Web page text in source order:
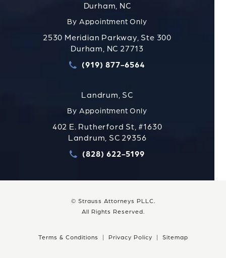
Durham, NC
By Appointment Only
2530 Meridian Parkway, Ste 300
Durham, NC 27713
Call Strauss Attorneys
(919) 877-6564
Landrum, SC
By Appointment Only
402 E. Rutherford St, #1630
Landrum, SC 29356
Call Strauss Attorneys
(828) 622-5199
© Strauss Attorneys PLLC.
All Rights Reserved.
Terms & Conditions Privacy Policy Sitemap